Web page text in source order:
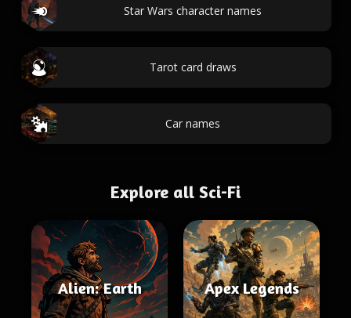
Star Wars character names
Tarot card draws
Car names
Explore all Sci-Fi
Alien: Earth Apex Legends